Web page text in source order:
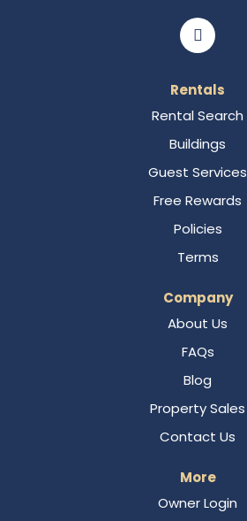
Rentals
Rental Search
Buildings
Guest Services
Free Rewards
Policies
Terms
Company
About Us
FAQs
Blog
Property Sales
Contact Us
More
Owner Login